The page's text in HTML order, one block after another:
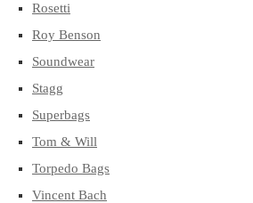
Rosetti
Roy Benson
Soundwear
Stagg
Superbags
Tom & Will
Torpedo Bags
Vincent Bach